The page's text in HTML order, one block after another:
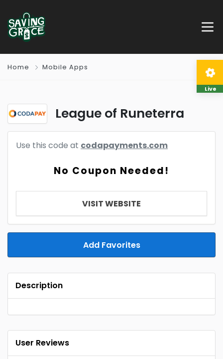
Home Mobile Apps
League of Runeterra
Use this code at codapayments.com
No Coupon Needed!
VISIT WEBSITE
Add Favorites
Description
User Reviews
Live